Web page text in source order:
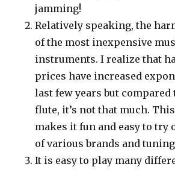
jamming!
Relatively speaking, the
of the most inexpensive
instruments. I realize that
prices have increased
last few years but
flute, it’s not that much.
makes it fun and easy to try
of various brands and
It is easy to play many